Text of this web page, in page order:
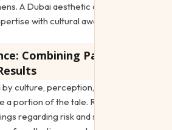
A Dubai aesthetic clinic
with cultural awareness in this
Combining Patient
culture, perception, and choice;
portion of the tale. Regional studies
regarding risk and safety endure even